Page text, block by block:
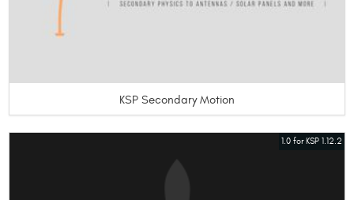
KSP Secondary Motion
1.0 for KSP 1.12.2